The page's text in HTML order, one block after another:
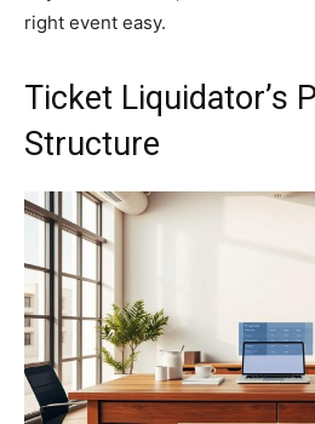
right event easy.
Ticket Liquidator’s
Structure